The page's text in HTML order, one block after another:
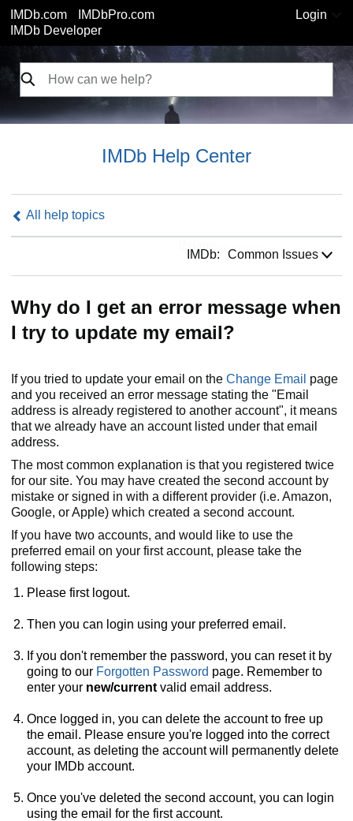
IMDb.com
IMDbPro.com
IMDb Developer
Login
IMDb Help Center
All help topics
IMDb: Common Issues
Why do I get an error message when
I try to update my email?
If you tried to update your email on the Change Email page
and you received an error message stating the "Email
address is already registered to another account", it means
that we already have an account listed under that email
address.
The most common explanation is that you registered twice
for our site. You may have created the second account by
mistake or signed in with a different provider (i.e. Amazon,
Google, or Apple) which created a second account.
If you have two accounts, and would like to use the
preferred email on your first account, please take the
following steps:
Please first logout.
Then you can login using your preferred email.
If you don't remember the password, you can reset it by
going to our Forgotten Password page. Remember to
enter your new/current valid email address.
Once logged in, you can delete the account to free up
the email. Please ensure you're logged into the correct
account, as deleting the account will permanently delete
your IMDb account.
Once you've deleted the second account, you can login
using the email for the first account.